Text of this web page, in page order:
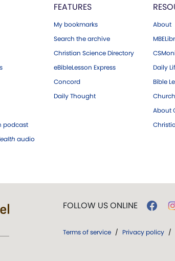
podcast
audio
FEATURES
My bookmarks
Search the archive
Christian Science Directory
eBibleLesson Express
Concord
Daily Thought
About
Daily
Bible
About
FOLLOW US ONLINE
Terms of service / Privacy policy /